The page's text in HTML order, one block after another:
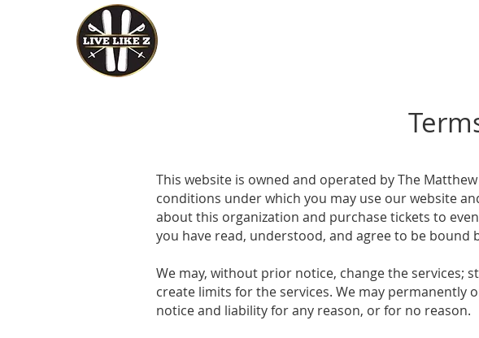
This website is owned and operated by The
conditions under which you may use our website
about this organization and purchase tickets to
you have read, understood, and agree to be bound
We may, without prior notice, change the services;
create limits for the services. We may
notice and liability for any reason, or for no reason.